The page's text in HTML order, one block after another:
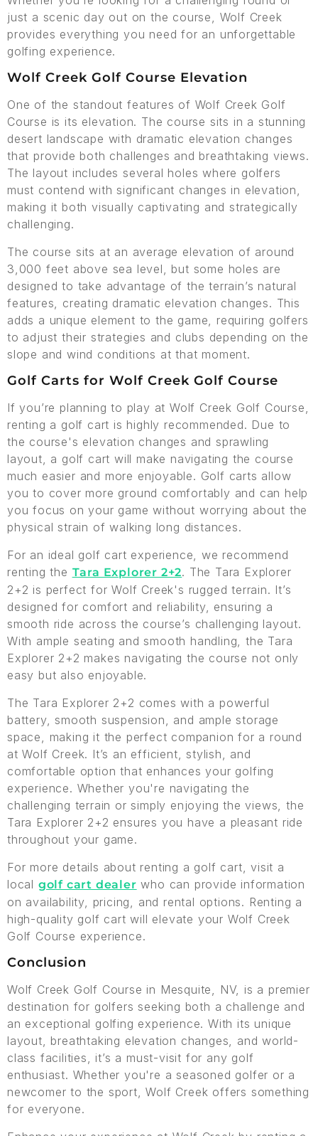
just a scenic day out on the course, Wolf Creek
provides everything you need for an unforgettable
golfing experience.
Wolf Creek Golf Course Elevation
One of the standout features of Wolf Creek Golf
Course is its elevation. The course sits in a stunning
desert landscape with dramatic elevation changes
that provide both challenges and breathtaking views.
The layout includes several holes where golfers
must contend with significant changes in elevation,
making it both visually captivating and strategically
challenging.
The course sits at an average elevation of around
3,000 feet above sea level, but some holes are
designed to take advantage of the terrain’s natural
features, creating dramatic elevation changes. This
adds a unique element to the game, requiring golfers
to adjust their strategies and clubs depending on the
slope and wind conditions at that moment.
Golf Carts for Wolf Creek Golf Course
If you’re planning to play at Wolf Creek Golf Course,
renting a golf cart is highly recommended. Due to
the course's elevation changes and sprawling
layout, a golf cart will make navigating the course
much easier and more enjoyable. Golf carts allow
you to cover more ground comfortably and can help
you focus on your game without worrying about the
physical strain of walking long distances.
For an ideal golf cart experience, we recommend
renting the Tara Explorer 2+2. The Tara Explorer
2+2 is perfect for Wolf Creek's rugged terrain. It’s
designed for comfort and reliability, ensuring a
smooth ride across the course’s challenging layout.
With ample seating and smooth handling, the Tara
Explorer 2+2 makes navigating the course not only
easy but also enjoyable.
The Tara Explorer 2+2 comes with a powerful
battery, smooth suspension, and ample storage
space, making it the perfect companion for a round
at Wolf Creek. It’s an efficient, stylish, and
comfortable option that enhances your golfing
experience. Whether you're navigating the
challenging terrain or simply enjoying the views, the
Tara Explorer 2+2 ensures you have a pleasant ride
throughout your game.
For more details about renting a golf cart, visit a
local golf cart dealer who can provide information
on availability, pricing, and rental options. Renting a
high-quality golf cart will elevate your Wolf Creek
Golf Course experience.
Conclusion
Wolf Creek Golf Course in Mesquite, NV, is a premier
destination for golfers seeking both a challenge and
an exceptional golfing experience. With its unique
layout, breathtaking elevation changes, and world-
class facilities, it’s a must-visit for any golf
enthusiast. Whether you're a seasoned golfer or a
newcomer to the sport, Wolf Creek offers something
for everyone.